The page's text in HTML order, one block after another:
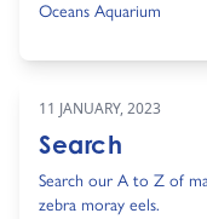
Oceans Aquarium
11 JANUARY, 2023
Search
Search our A to Z of
zebra moray eels.